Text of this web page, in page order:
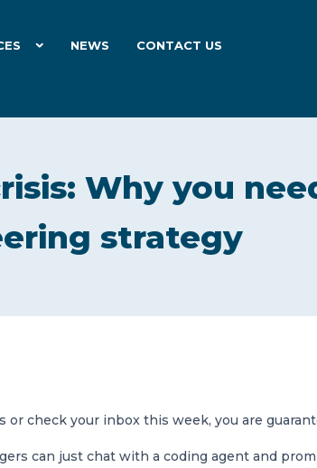
NEWS CONTACT US
Why you
strategy
check your inbox this week, you are
can just chat with a coding agent and